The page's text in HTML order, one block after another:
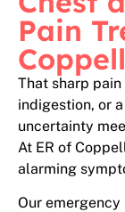
Pain
That sharp
indigestion, or
uncertainty
At ER of
alarming
Our